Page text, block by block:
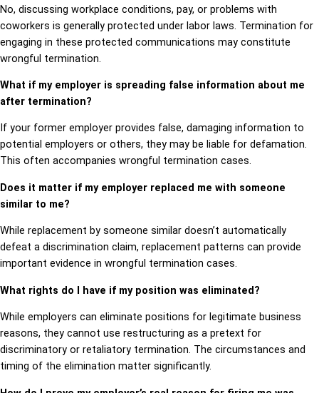
No, discussing workplace conditions, pay, or problems with
coworkers is generally protected under labor laws. Termination for
engaging in these protected communications may constitute
wrongful termination.
What if my employer is spreading false information about me
after termination?
If your former employer provides false, damaging information to
potential employers or others, they may be liable for defamation.
This often accompanies wrongful termination cases.
Does it matter if my employer replaced me with someone
similar to me?
While replacement by someone similar doesn’t automatically
defeat a discrimination claim, replacement patterns can provide
important evidence in wrongful termination cases.
What rights do I have if my position was eliminated?
While employers can eliminate positions for legitimate business
reasons, they cannot use restructuring as a pretext for
discriminatory or retaliatory termination. The circumstances and
timing of the elimination matter significantly.